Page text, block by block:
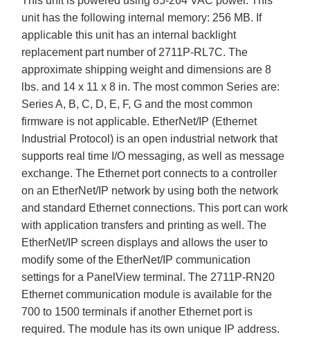
unit has the following internal memory: 256 MB. If
applicable this unit has an internal backlight
replacement part number of 2711P-RL7C. The
approximate shipping weight and dimensions are 8
lbs. and 14 x 11 x 8 in. The most common Series are:
Series A, B, C, D, E, F, G and the most common
firmware is not applicable. EtherNet/IP (Ethernet
Industrial Protocol) is an open industrial network that
supports real time I/O messaging, as well as message
exchange. The Ethernet port connects to a controller
on an EtherNet/IP network by using both the network
and standard Ethernet connections. This port can work
with application transfers and printing as well. The
EtherNet/IP screen displays and allows the user to
modify some of the EtherNet/IP communication
settings for a PanelView terminal. The 2711P-RN20
Ethernet communication module is available for the
700 to 1500 terminals if another Ethernet port is
required. The module has its own unique IP address.